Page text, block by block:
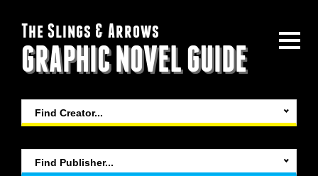
The Slings & Arrows
GRAPHIC NOVEL GUIDE
Find Creator...
Find Publisher...